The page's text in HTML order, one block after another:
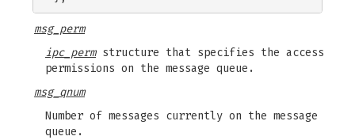
msg_perm
ipc_permstructure that specifies the access
permissions on the message queue.
msg_qnum
Number of messages currently on the message
queue.